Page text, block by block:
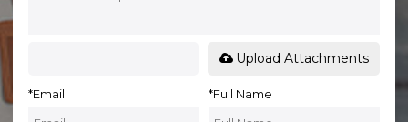
Upload Attachments
*Email *Full Name